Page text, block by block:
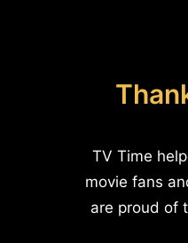
TV Time
movie fans
are proud of